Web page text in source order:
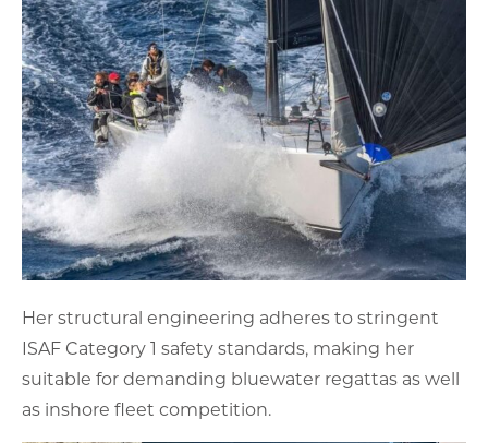
Her structural engineering adheres to stringent
ISAF Category 1 safety standards, making her
suitable for demanding bluewater regattas as well
as inshore fleet competition.